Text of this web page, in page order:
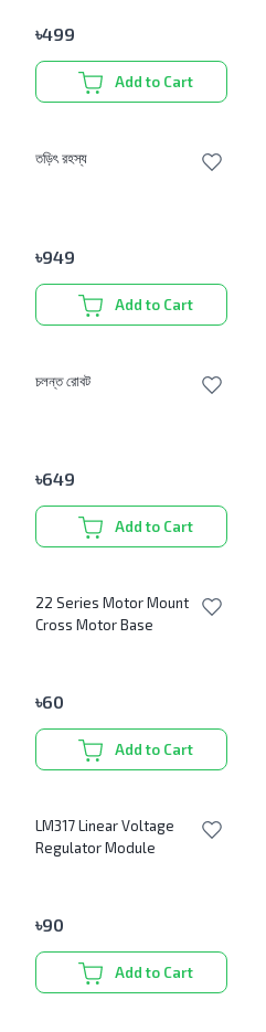
৳499
Add to Cart
তড়িৎ রহস্য
৳949
Add to Cart
চলন্ত রোবট
৳649
Add to Cart
22 Series Motor Mount
Cross Motor Base
৳60
Add to Cart
LM317 Linear Voltage
Regulator Module
৳90
Add to Cart